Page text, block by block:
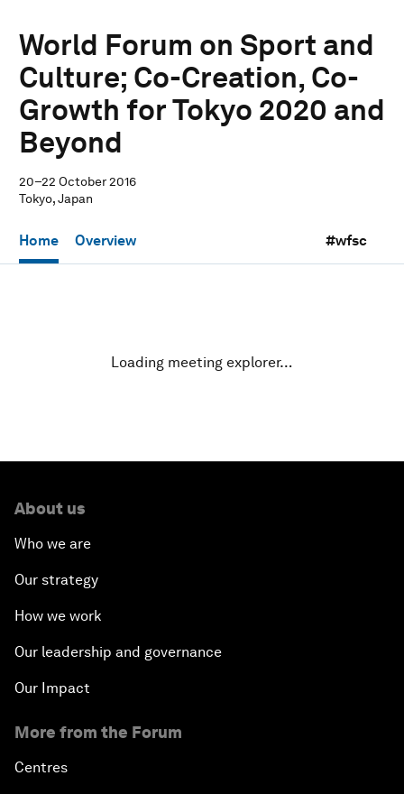
World Forum on Sport and
Culture; Co-Creation, Co-
Growth for Tokyo 2020 and
Beyond
20–22 October 2016
Tokyo, Japan
Home Overview #wfsc
Loading meeting explorer…
About us
Who we are
Our strategy
How we work
Our leadership and governance
Our Impact
More from the Forum
Centres